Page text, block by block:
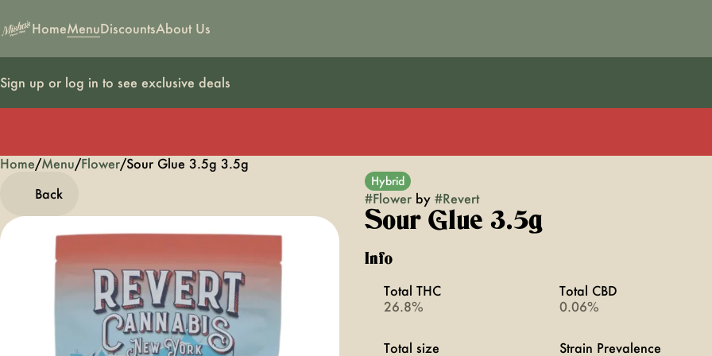
HomeMenuDiscountsAbout Us
Sign up or log in to see exclusive deals
Home/Menu/Flower/Sour Glue 3.5g 3.5g
Back
Hybrid
#Flowerby #Revert
Sour Glue 3.5g
Info
Total THC
26.8%
Total CBD
0.06%
Total size
Strain Prevalence
0